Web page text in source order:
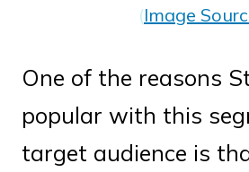
(Image
One of the reasons
popular with this
target audience is